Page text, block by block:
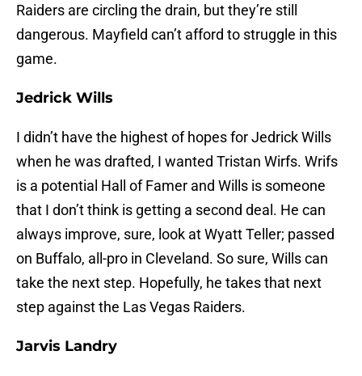
Raiders are circling the drain, but they’re still
dangerous. Mayfield can’t afford to struggle in this
game.
Jedrick Wills
I didn’t have the highest of hopes for Jedrick Wills
when he was drafted, I wanted Tristan Wirfs. Wrifs
is a potential Hall of Famer and Wills is someone
that I don’t think is getting a second deal. He can
always improve, sure, look at Wyatt Teller; passed
on Buffalo, all-pro in Cleveland. So sure, Wills can
take the next step. Hopefully, he takes that next
step against the Las Vegas Raiders.
Jarvis Landry